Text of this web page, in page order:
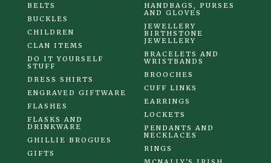
BELTS
BUCKLES
CHILDREN
CLAN ITEMS
DO IT YOURSELF
STUFF
DRESS SHIRTS
ENGRAVED GIFTWARE
FLASHES
FLASKS AND
DRINKWARE
GHILLIE BROGUES
GIFTS
HANDBAGS, PURSES
AND GLOVES
JEWELLERY
BIRTHSTONE
JEWELLERY
BRACELETS AND
WRISTBANDS
BROOCHES
CUFF LINKS
EARRINGS
LOCKETS
PENDANTS AND
NECKLACES
RINGS